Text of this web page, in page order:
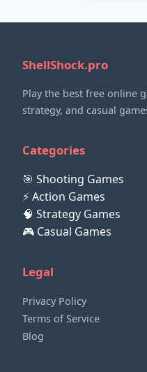
ShellShock.pro
Play the best free online
strategy, and casual
Categories
🎯 Shooting Games
⚡ Action Games
🧠 Strategy Games
🎮 Casual Games
Legal
Privacy Policy
Terms of Service
Blog